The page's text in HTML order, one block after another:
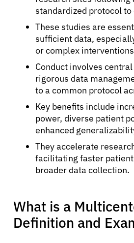
standardized protocol
These studies are
sufficient data,
or complex
Conduct involves
rigorous data
to a common protocol
Key benefits include
power, diverse patient
enhanced
They accelerate
facilitating faster
broader data collection.
What is a
Definition and